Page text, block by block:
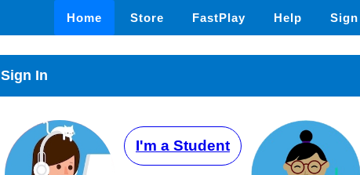
Home Store FastPlay Help
Sign In
I'm a Student